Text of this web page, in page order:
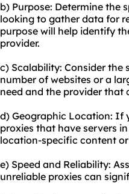
b) Purpose: Determine the
looking to gather data for
purpose will help identify
provider.
c) Scalability: Consider the
number of websites or a
need and the provider that
d) Geographic Location: If
proxies that have servers
location-specific content
e) Speed and Reliability:
unreliable proxies can